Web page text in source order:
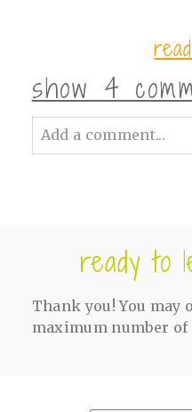
show 4
Add a comment...
ready to
Thank you! You
maximum number of